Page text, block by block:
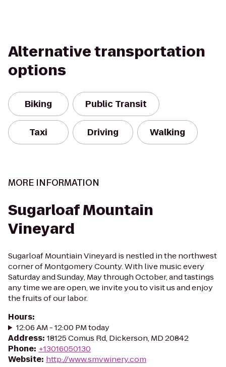
Alternative transportation
options
Biking Public Transit
Taxi Driving Walking
MORE INFORMATION
Sugarloaf Mountain
Vineyard
Sugarloaf Mountiain Vineyard is nestled in the northwest
corner of Montgomery County. With live music every
Saturday and Sunday, May through October, and tastings
any time we are open, we invite you to visit us and enjoy
the fruits of our labor.
Hours:
12:06 AM - 12:00 PM today
Address: 18125 Comus Rd, Dickerson, MD 20842
Phone: +13016050130
Website: http://www.smvwinery.com